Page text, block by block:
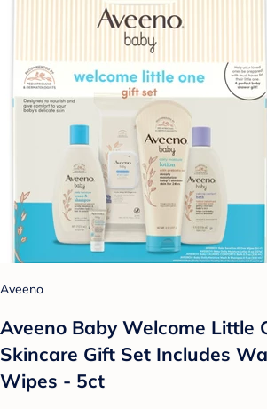
Aveeno
Aveeno Baby Welcome Little
Skincare Gift Set Includes
Wipes - 5ct